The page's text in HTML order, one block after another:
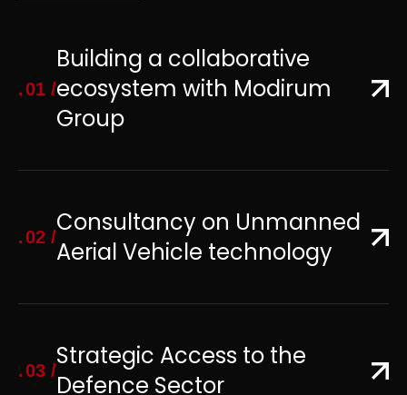
01
Building a collaborative
ecosystem with Modirum
Group
02 Consultancy on Unmanned
Aerial Vehicle technology
03 Strategic Access to the
Defence Sector